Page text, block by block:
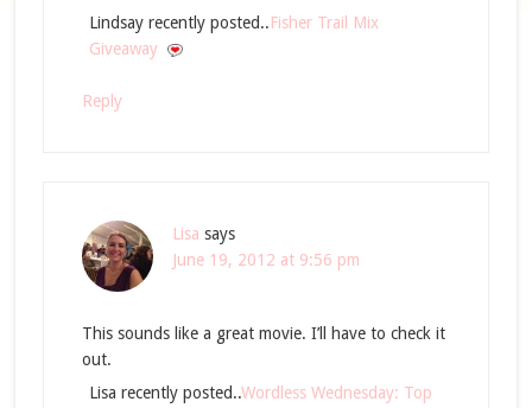
Lindsay recently posted..Fisher Trail Mix
Giveaway
Reply
Lisa says
June 19, 2012 at 9:56 pm
This sounds like a great movie. I’ll have to check it
out.
Lisa recently posted..Wordless Wednesday: Top